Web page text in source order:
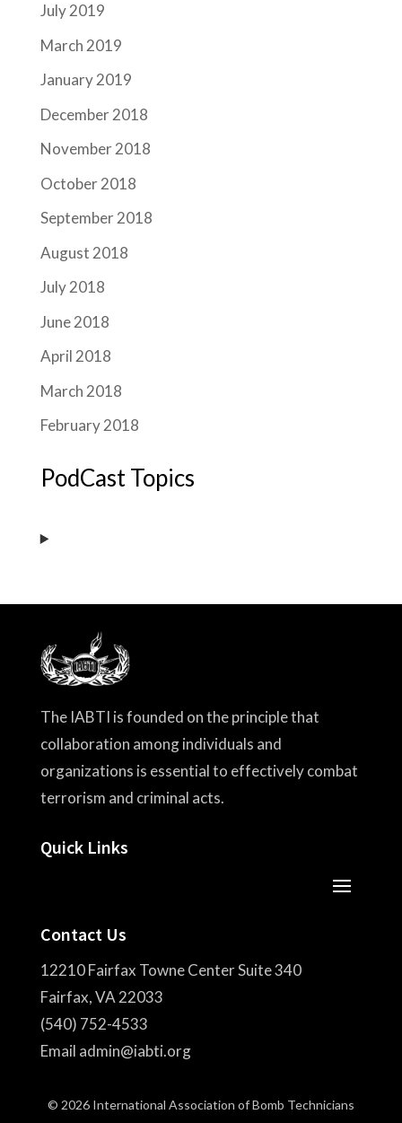
July 2019
March 2019
January 2019
December 2018
November 2018
October 2018
September 2018
August 2018
July 2018
June 2018
April 2018
March 2018
February 2018
PodCast Topics
The IABTI is founded on the principle that
collaboration among individuals and
organizations is essential to effectively combat
terrorism and criminal acts.
Quick Links
Contact Us
12210 Fairfax Towne Center Suite 340
Fairfax, VA 22033
(540) 752-4533
Email admin@iabti.org
© 2026 International Association of Bomb Technicians